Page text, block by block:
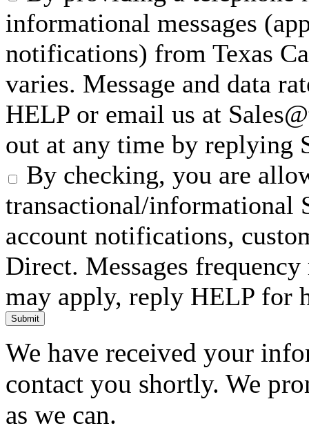
informational messages
notifications) from Texas
varies. Message and data
HELP or email us at
out at any time by replying
By checking, you are
transactional/informational
account notifications,
Direct. Messages
may apply, reply HELP for
Submit
We have received your
contact you shortly. We
as we can.